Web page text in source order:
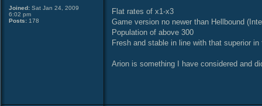
Joined: Sat Jan 24, 2009
6:02 pm
Posts: 178
Flat rates of x1-x3
Game version no newer than Hellbound
Population of above 300
Fresh and stable in line with that superior
Arion is something I have considered and